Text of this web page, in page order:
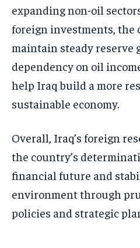
expanding non-oil
foreign investments, the
maintain steady reserve
dependency on oil
help Iraq build a more
sustainable economy.
Overall, Iraq’s foreign
the country’s
financial future and
environment through
policies and strategic